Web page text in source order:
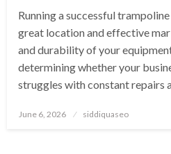
Running a successful
great location and effective
and durability of your
determining whether your
struggles with constant repairs
Posted
June 6, 2026 siddiquaseo